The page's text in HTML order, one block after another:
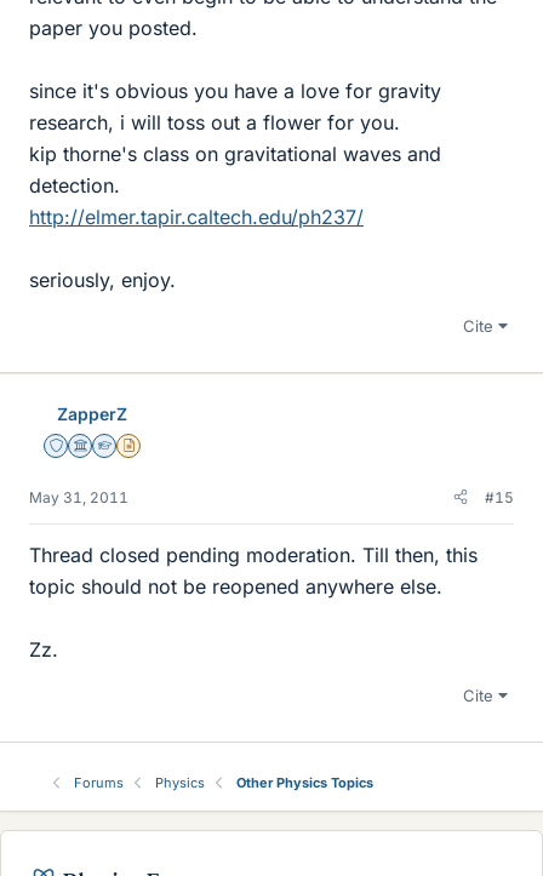
paper you posted.
since it's obvious you have a love for gravity
research, i will toss out a flower for you.
kip thorne's class on gravitational waves and
detection.
http://elmer.tapir.caltech.edu/ph237/
seriously, enjoy.
Cite
ZapperZ
Staff Emeritus
Science Advisor
Homework Helper
Insights Author
May 31, 2011 #15
Thread closed pending moderation. Till then, this
topic should not be reopened anywhere else.
Zz.
Cite
Forums Physics Other Physics Topics